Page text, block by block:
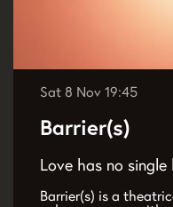
Barrier(s)
Love has no single
Sat 8 Nov 19:45
Barrier(s) is a